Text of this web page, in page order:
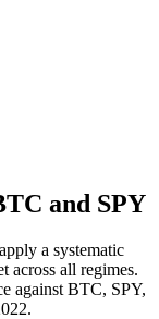
and SPY
a systematic
across all regimes.
against BTC, SPY,